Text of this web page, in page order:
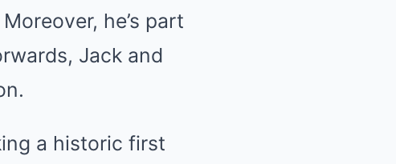
he’s part
Jack and
a historic first